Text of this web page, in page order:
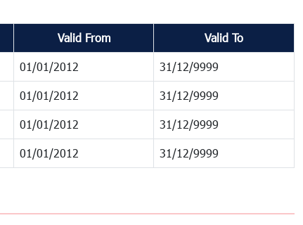
Valid From Valid To
01/01/2012 31/12/9999
01/01/2012 31/12/9999
01/01/2012 31/12/9999
01/01/2012 31/12/9999